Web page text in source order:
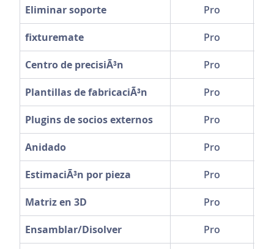
Eliminar soporte Pro
fixturemate Pro
Centro de precisiÃ³n Pro
Plantillas de fabricaciÃ³n Pro
Plugins de socios externos Pro
Anidado Pro
EstimaciÃ³n por pieza Pro
Matriz en 3D Pro
Ensamblar/Disolver Pro